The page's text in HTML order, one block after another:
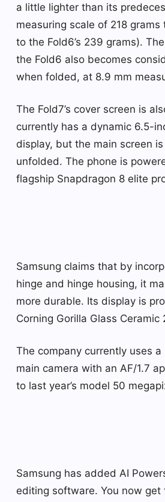
a little lighter than its
measuring scale of 218 grams
to the Fold6’s 239 grams).
the Fold6 also becomes
when folded, at 8.9 mm
The Fold7’s cover screen is
currently has a dynamic 6.5-
display, but the main screen
unfolded. The phone is
flagship Snapdragon 8 elite
Samsung claims that by
hinge and hinge housing, it
more durable. Its display is
Corning Gorilla Glass Ceramic
The company currently uses
main camera with an AF/1.7
to last year’s model 50
Samsung has added AI
editing software. You now get